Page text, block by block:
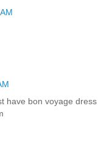
have bon voyage dress